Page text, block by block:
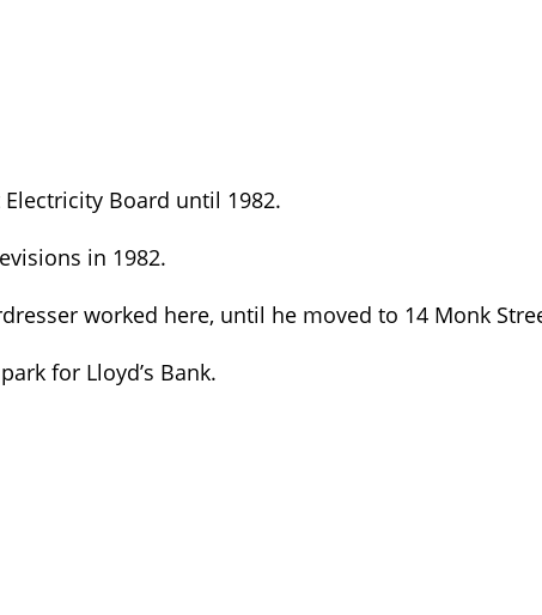
Board until 1982.
in 1982.
worked here, until he moved to 14 Monk
for Lloyd’s Bank.